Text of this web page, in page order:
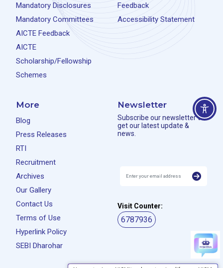
Mandatory Disclosures
Mandatory Committees
AICTE Feedback
AICTE
Scholarship/Fellowship
Schemes
Feedback
Accessibility Statement
More
Blog
Press Releases
RTI
Recruitment
Archives
Our Gallery
Contact Us
Terms of Use
Hyperlink Policy
SEBI Dharohar
Newsletter
Subscribe our newsletter to
get our latest update &
news.
Visit Counter:
6787936